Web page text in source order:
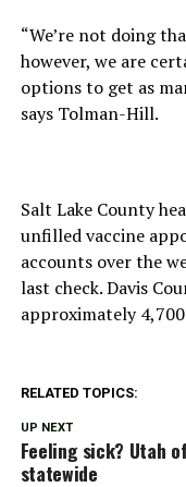
“We’re not doing
however, we are
options to get as
says Tolman-Hill.
Salt Lake County
unfilled vaccine
accounts over the
last check. Davis
approximately
RELATED TOPICS:
UP NEXT
Feeling sick? Utah
statewide